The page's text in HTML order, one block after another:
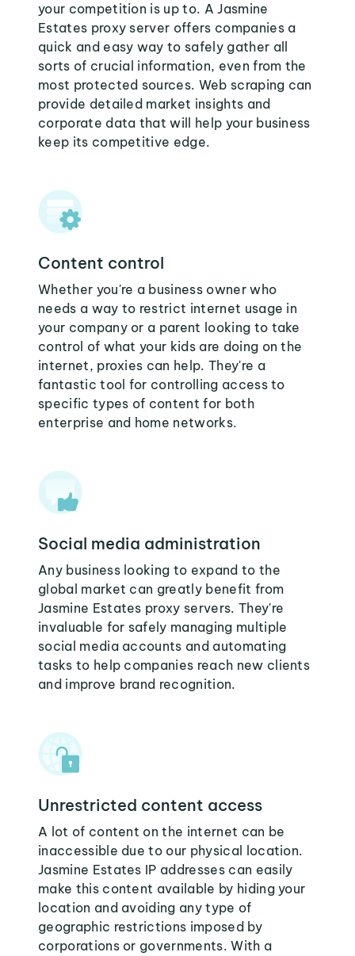
your competition is up to. A Jasmine
Estates proxy server offers companies a
quick and easy way to safely gather all
sorts of crucial information, even from the
most protected sources. Web scraping can
provide detailed market insights and
corporate data that will help your business
keep its competitive edge.
Content control
Whether you're a business owner who
needs a way to restrict internet usage in
your company or a parent looking to take
control of what your kids are doing on the
internet, proxies can help. They're a
fantastic tool for controlling access to
specific types of content for both
enterprise and home networks.
Social media administration
Any business looking to expand to the
global market can greatly benefit from
Jasmine Estates proxy servers. They're
invaluable for safely managing multiple
social media accounts and automating
tasks to help companies reach new clients
and improve brand recognition.
Unrestricted content access
A lot of content on the internet can be
inaccessible due to our physical location.
Jasmine Estates IP addresses can easily
make this content available by hiding your
location and avoiding any type of
geographic restrictions imposed by
corporations or governments. With a